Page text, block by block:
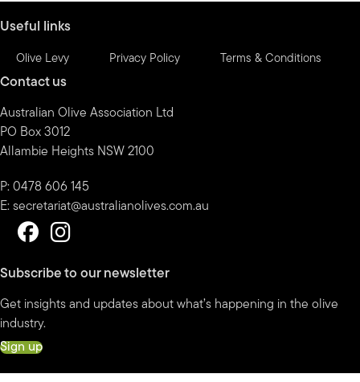
Useful links
Olive Levy Privacy Policy Terms & Conditions
Contact us
Australian Olive Association Ltd
PO Box 3012
Allambie Heights NSW 2100
P: 0478 606 145
E: secretariat@australianolives.com.au
Subscribe to our newsletter
Get insights and updates about what’s happening in the olive
industry.
Sign up